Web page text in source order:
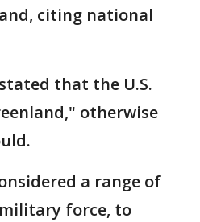
citing national
that the U.S.
otherwise
a range of
force, to